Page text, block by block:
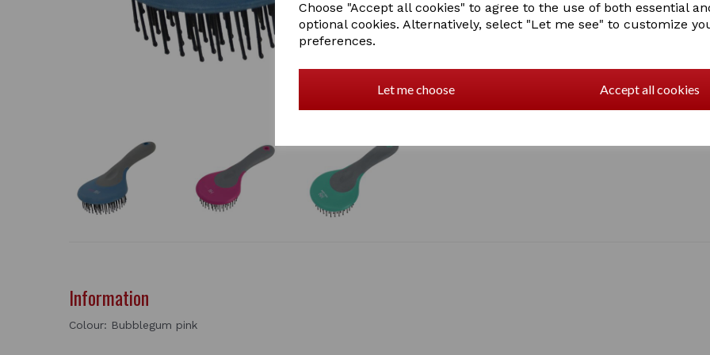
Choose "Accept all cookies" to agree to the use of both essential
optional cookies. Alternatively, select "Let me see" to customize
preferences.
Let me choose Accept all cookies
Information
Colour: Bubblegum pink